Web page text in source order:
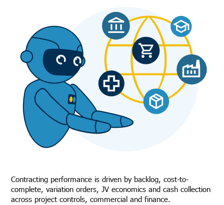
Contracting performance is driven by backlog, cost-to-
complete, variation orders, JV economics and cash collection
across project controls, commercial and finance.